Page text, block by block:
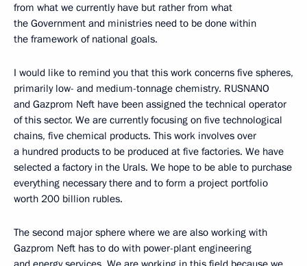
from what we currently have but rather from what
the Government and ministries need to be done within
the framework of national goals.
I would like to remind you that this work concerns five spheres,
primarily low- and medium-tonnage chemistry. RUSNANO
and Gazprom Neft have been assigned the technical operator
of this sector. We are currently focusing on five technological
chains, five chemical products. This work involves over
a hundred products to be produced at five factories. We have
selected a factory in the Urals. We hope to be able to purchase
everything necessary there and to form a project portfolio
worth 200 billion rubles.
The second major sphere where we are also working with
Gazprom Neft has to do with power-plant engineering